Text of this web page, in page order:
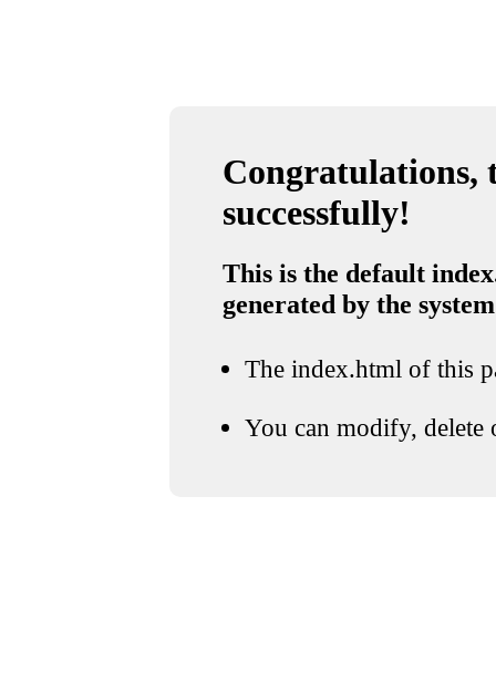
Congratulations,
successfully!
This is the default
generated by the system
The index.html of this
You can modify, delete